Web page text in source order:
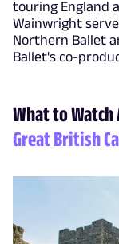
touring England
Wainwright
Northern Ballet
Ballet's co-
What to
Great British